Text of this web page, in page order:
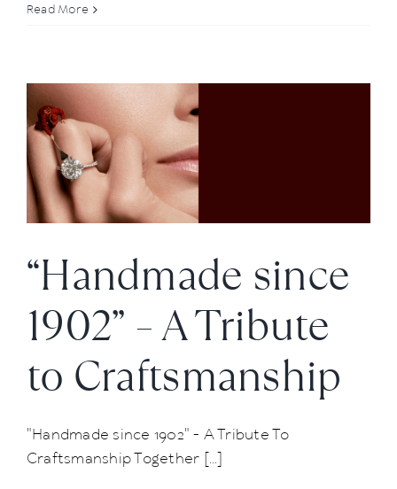
Delicate
Charms
Marco
Gerbella
Read More
“Handmade since
1902” – A Tribute
to Craftsmanship
"Handmade since 1902" - A Tribute To
Craftsmanship Together [...]